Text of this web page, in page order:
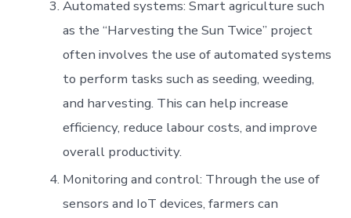
Automated systems: Smart agriculture such
as the “Harvesting the Sun Twice” project
often involves the use of automated systems
to perform tasks such as seeding, weeding,
and harvesting. This can help increase
efficiency, reduce labour costs, and improve
overall productivity.
Monitoring and control: Through the use of
sensors and IoT devices, farmers can